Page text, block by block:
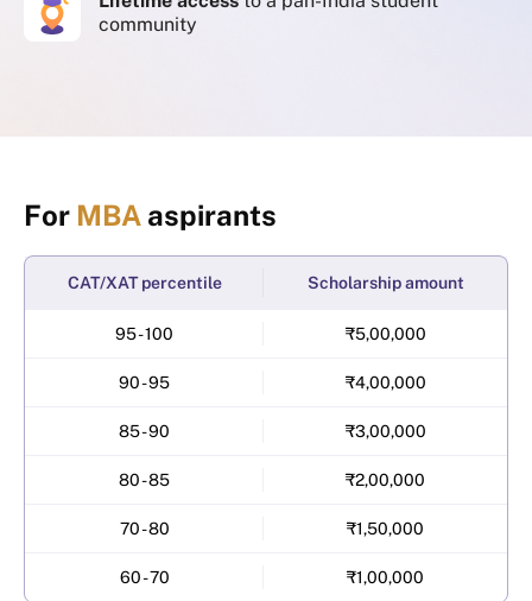
community
For MBA aspirants
CAT/XAT percentile Scholarship amount
95 - 100 ₹5,00,000
90 - 95 ₹4,00,000
85 - 90 ₹3,00,000
80 - 85 ₹2,00,000
70 - 80 ₹1,50,000
60 - 70 ₹1,00,000